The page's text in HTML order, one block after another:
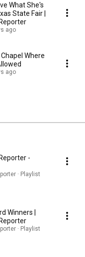
What She's
State Fair |
ago
Where
ago
-
· Playlist
Winners |
· Playlist